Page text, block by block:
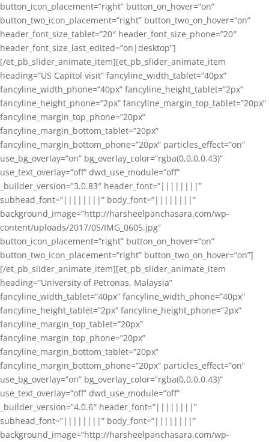
button_icon_placement=”right” button_on_hover=”on”
button_two_icon_placement=”right” button_two_on_hover=”on”
header_font_size_tablet=”20″ header_font_size_phone=”20″
header_font_size_last_edited=”on|desktop”]
[/et_pb_slider_animate_item][et_pb_slider_animate_item
heading=”US Capitol visit” fancyline_width_tablet=”40px”
fancyline_width_phone=”40px” fancyline_height_tablet=”2px”
fancyline_height_phone=”2px” fancyline_margin_top_tablet=”20px”
fancyline_margin_top_phone=”20px”
fancyline_margin_bottom_tablet=”20px”
fancyline_margin_bottom_phone=”20px” particles_effect=”on”
use_bg_overlay=”on” bg_overlay_color=”rgba(0,0,0,0.43)”
use_text_overlay=”off” dwd_use_module=”off”
_builder_version=”3.0.83″ header_font=”||||||||”
subhead_font=”||||||||” body_font=”||||||||”
background_image=”http://harsheelpanchasara.com/wp-
content/uploads/2017/05/IMG_0605.jpg”
button_icon_placement=”right” button_on_hover=”on”
button_two_icon_placement=”right” button_two_on_hover=”on”]
[/et_pb_slider_animate_item][et_pb_slider_animate_item
heading=”University of Petronas, Malaysia”
fancyline_width_tablet=”40px” fancyline_width_phone=”40px”
fancyline_height_tablet=”2px” fancyline_height_phone=”2px”
fancyline_margin_top_tablet=”20px”
fancyline_margin_top_phone=”20px”
fancyline_margin_bottom_tablet=”20px”
fancyline_margin_bottom_phone=”20px” particles_effect=”on”
use_bg_overlay=”on” bg_overlay_color=”rgba(0,0,0,0.43)”
use_text_overlay=”off” dwd_use_module=”off”
_builder_version=”4.0.6″ header_font=”||||||||”
subhead_font=”||||||||” body_font=”||||||||”
background_image=”http://harsheelpanchasara.com/wp-